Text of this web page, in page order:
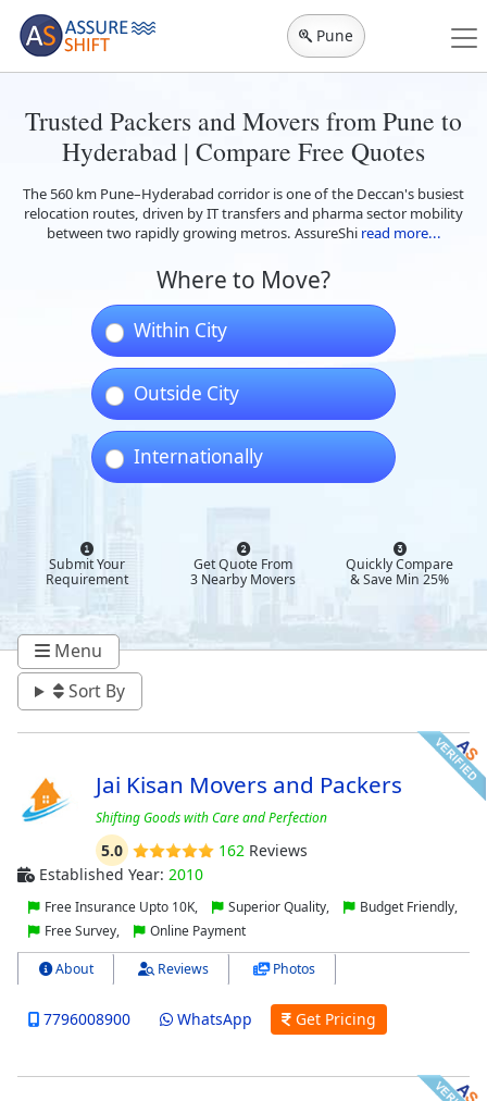
Pune
Trusted Packers and Movers from Pune to
Hyderabad | Compare Free Quotes
The 560 km Pune–Hyderabad corridor is one of the Deccan's busiest
relocation routes, driven by IT transfers and pharma sector mobility
between two rapidly growing metros. AssureShi read more...
Where to Move?
Within City
Outside City
Internationally
Submit Your
Requirement
Get Quote From
3 Nearby Movers
Quickly Compare
& Save Min 25%
Menu
Sort By
Jai Kisan Movers and Packers
Shifting Goods with Care and Perfection
5.0 162Reviews
Established Year: 2010
Free Insurance Upto 10K, Superior Quality,
Budget Friendly,
Free Survey,
Online Payment
About Reviews Photos
7796008900 WhatsApp Get Pricing